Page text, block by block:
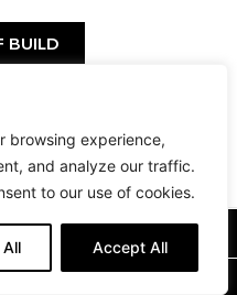
browsing experience,
and analyze our traffic.
to our use of cookies.
All Accept All
BUILD